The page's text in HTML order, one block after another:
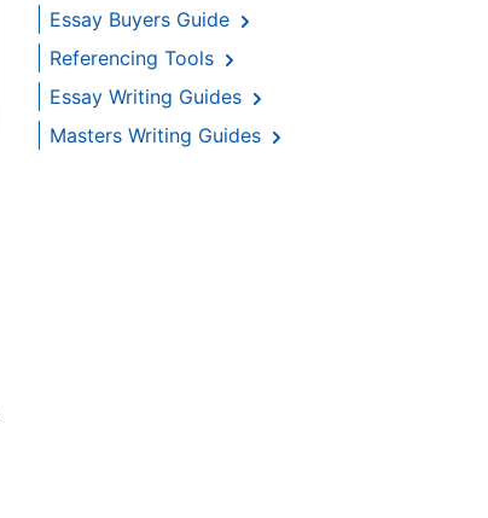
Essay Buyers Guide
Referencing Tools
Essay Writing Guides
Masters Writing Guides